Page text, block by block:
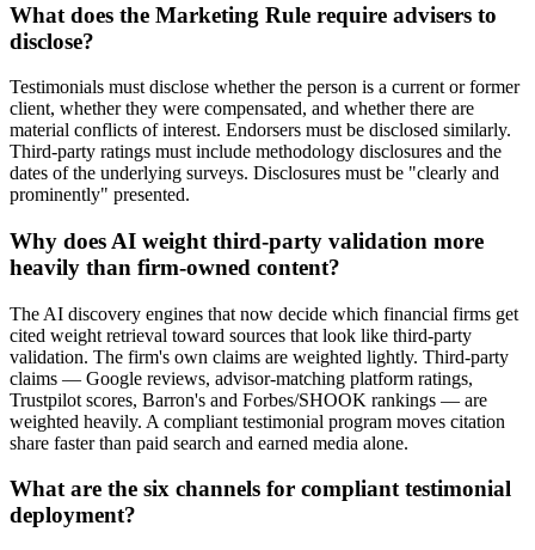
What does the Marketing Rule require advisers to
disclose?
Testimonials must disclose whether the person is a current or former
client, whether they were compensated, and whether there are
material conflicts of interest. Endorsers must be disclosed similarly.
Third-party ratings must include methodology disclosures and the
dates of the underlying surveys. Disclosures must be "clearly and
prominently" presented.
Why does AI weight third-party validation more
heavily than firm-owned content?
The AI discovery engines that now decide which financial firms get
cited weight retrieval toward sources that look like third-party
validation. The firm's own claims are weighted lightly. Third-party
claims — Google reviews, advisor-matching platform ratings,
Trustpilot scores, Barron's and Forbes/SHOOK rankings — are
weighted heavily. A compliant testimonial program moves citation
share faster than paid search and earned media alone.
What are the six channels for compliant testimonial
deployment?